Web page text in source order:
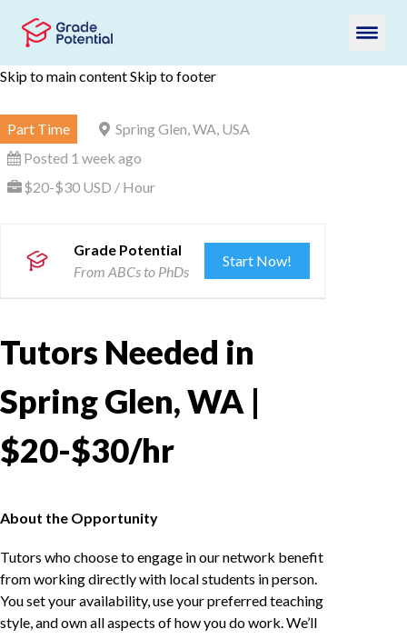
Skip to main contentSkip to footer
Part Time
Spring Glen, WA, USA
Posted 1 week ago
$20-$30 USD / Hour
Grade Potential
From ABCs to PhDs
Start Now!
Tutors Needed in
Spring Glen, WA |
$20-$30/hr
About the Opportunity
Tutors who choose to engage in our network benefit
from working directly with local students in person.
You set your availability, use your preferred teaching
style, and own all aspects of how you do work. We’ll